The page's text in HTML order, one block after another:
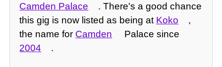
Camden Palace
. There's a good chance
this gig is now listed as being at Koko
,
the name for Camden
Palace since
2004
.